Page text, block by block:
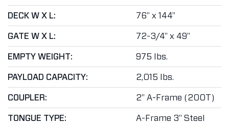
DECK W X L: 76" x 144"
GATE W X L: 72-3/4" x 49"
EMPTY WEIGHT: 975 lbs.
PAYLOAD CAPACITY: 2,015 lbs.
COUPLER: 2" A-Frame (200T)
TONGUE TYPE:
A-Frame 3" Steel